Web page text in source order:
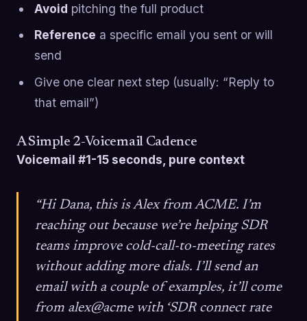
Avoid pitching the full product
Reference a specific email you sent or will
send
Give one clear next step (usually: “Reply to
that email”)
A Simple 2-Voicemail Cadence
Voicemail #1-15 seconds, pure context
“Hi Dana, this is Alex from ACME. I’m
reaching out because we’re helping SDR
teams improve cold-call-to-meeting rates
without adding more dials. I’ll send an
email with a couple of examples, it’ll come
from alex@acme with ‘SDR connect rate